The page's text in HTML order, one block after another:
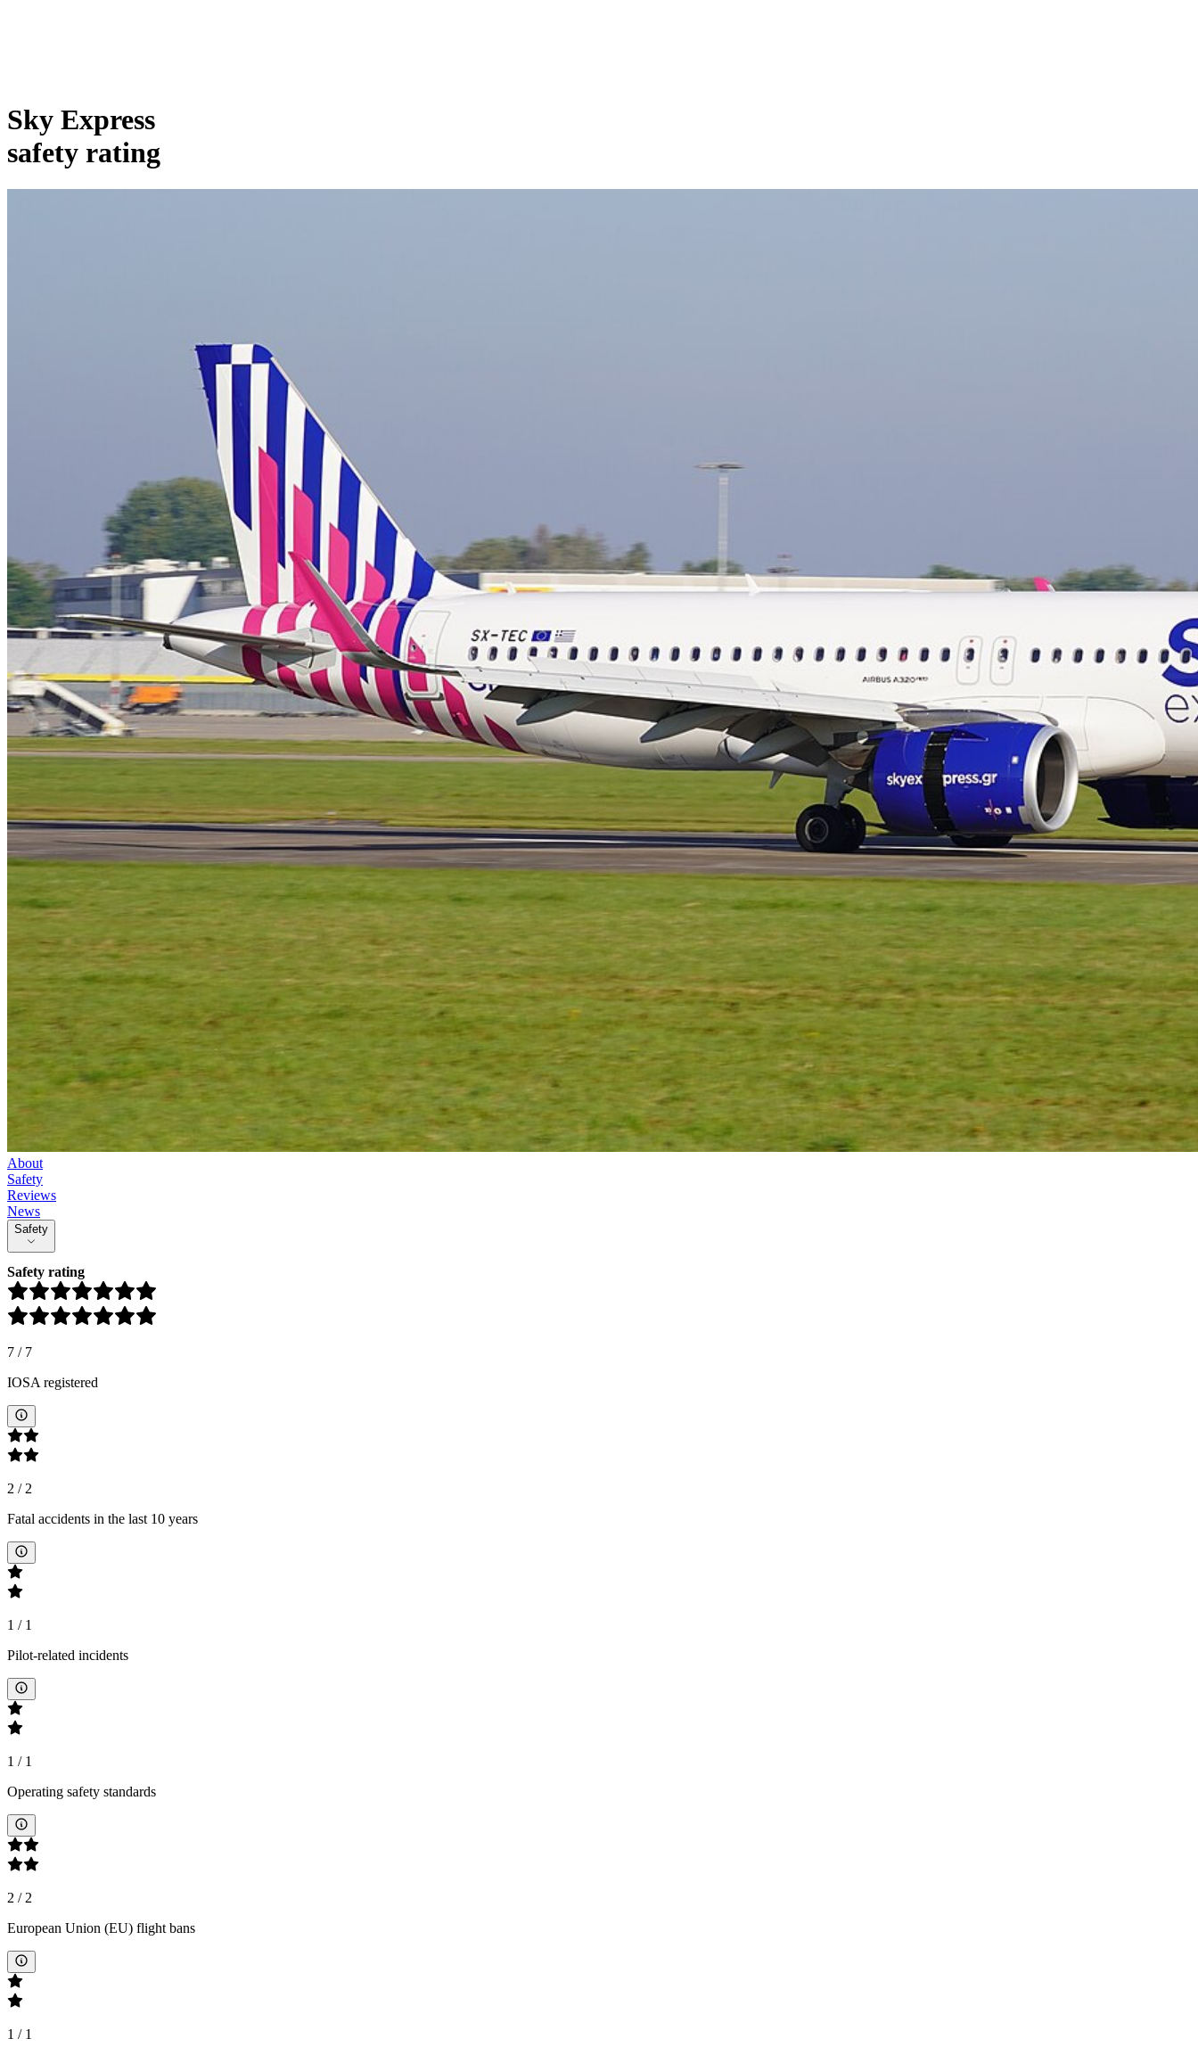
Sky Express
safety rating
About
Safety
Reviews
News
Safety
Safety rating
7 / 7
IOSA registered
2 /2
Fatal accidents in the last 10 years
1 / 1
Pilot-related incidents
1 / 1
Operating safety standards
2 /2
European Union (EU) flight bans
1 / 1